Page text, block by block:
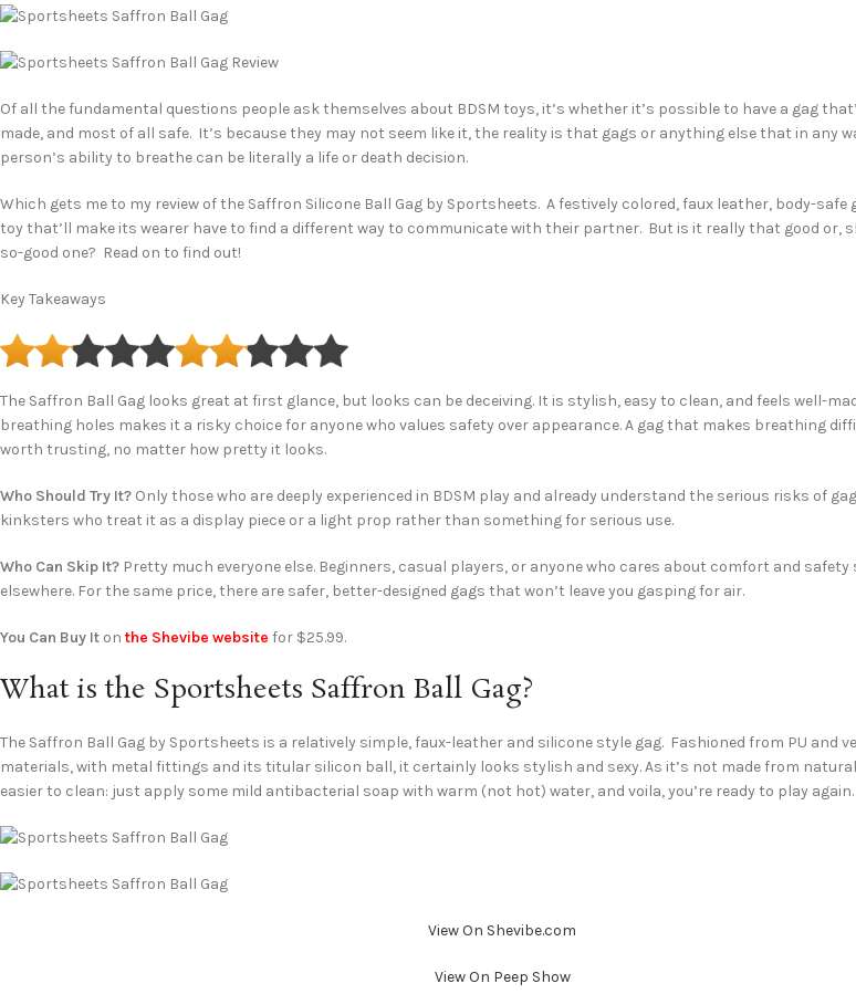
Of all the fundamental questions people ask themselves about BDSM toys, it’s whether it’s possible to have a gag
made, and most of all safe. It’s because they may not seem like it, the reality is that gags or anything else that in any
person’s ability to breathe can be literally a life or death decision.
Which gets me to my review of the Saffron Silicone Ball Gag by Sportsheets. A festively colored, faux leather, body-safe
toy that’ll make its wearer have to find a different way to communicate with their partner. But is it really that good or,
so-good one? Read on to find out!
Key Takeaways
The Saffron Ball Gag looks great at first glance, but looks can be deceiving. It is stylish, easy to clean, and feels well-
breathing holes makes it a risky choice for anyone who values safety over appearance. A gag that makes breathing
worth trusting, no matter how pretty it looks.
Who Should Try It? Only those who are deeply experienced in BDSM play and already understand the serious risks of
kinksters who treat it as a display piece or a light prop rather than something for serious use.
Who Can Skip It? Pretty much everyone else. Beginners, casual players, or anyone who cares about comfort and safety
elsewhere. For the same price, there are safer, better-designed gags that won’t leave you gasping for air.
You Can Buy It on the Shevibe website for $25.99.
What is the Sportsheets Saffron Ball Gag?
The Saffron Ball Gag by Sportsheets is a relatively simple, faux-leather and silicone style gag. Fashioned from PU and
materials, with metal fittings and its titular silicon ball, it certainly looks stylish and sexy. As it’s not made from
easier to clean: just apply some mild antibacterial soap with warm (not hot) water, and voila, you’re ready to play again.
View On Shevibe.com
View On Peep Show